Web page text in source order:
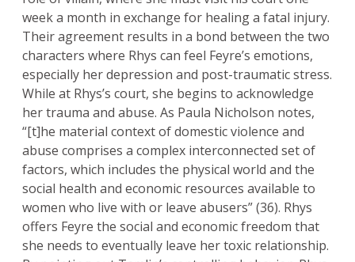
week a month in exchange for healing a fatal injury.
Their agreement results in a bond between the two
characters where Rhys can feel Feyre’s emotions,
especially her depression and post-traumatic stress.
While at Rhys’s court, she begins to acknowledge
her trauma and abuse. As Paula Nicholson notes,
“[t]he material context of domestic violence and
abuse comprises a complex interconnected set of
factors, which includes the physical world and the
social health and economic resources available to
women who live with or leave abusers” (36). Rhys
offers Feyre the social and economic freedom that
she needs to eventually leave her toxic relationship.